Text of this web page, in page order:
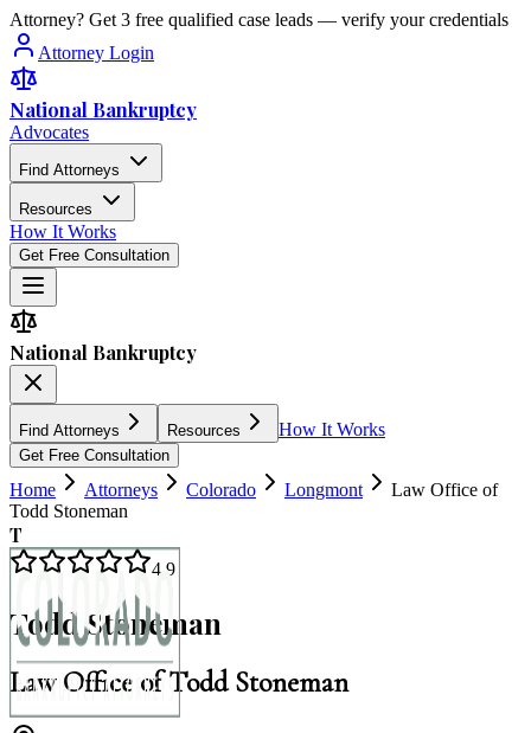
Attorney? Get 3 free qualified case leads — verify your credentials
Attorney Login
National Bankruptcy
Advocates
Find Attorneys
Resources
How It Works
Get Free Consultation
National Bankruptcy
Find Attorneys Resources How It Works
Get Free Consultation
Home Attorneys Colorado Longmont
Law Office of
Todd Stoneman
T
4.9
Todd Stoneman
Law Office of Todd Stoneman